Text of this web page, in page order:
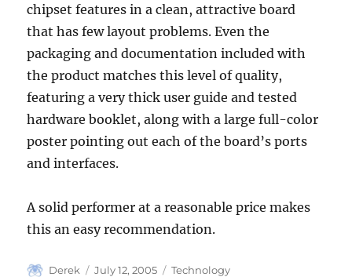
chipset features in a clean, attractive board
that has few layout problems. Even the
packaging and documentation included with
the product matches this level of quality,
featuring a very thick user guide and tested
hardware booklet, along with a large full-color
poster pointing out each of the board’s ports
and interfaces.
A solid performer at a reasonable price makes
this an easy recommendation.
Author
Derek
Posted
July 12, 2005 Categories
Technology